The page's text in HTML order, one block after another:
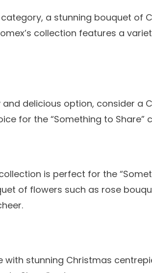
category, a stunning bouquet of
collection features a
and delicious option, consider a
for the “Something to Share”
is perfect for the
of flowers such as rose
with stunning Christmas